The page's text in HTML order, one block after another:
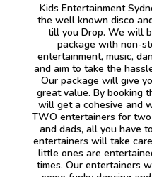
Kids Entertainment
the well known disco
till you Drop. We will
package with non-
entertainment, music,
and aim to take the
Our package will give
great value. By booking
will get a cohesive and
TWO entertainers for
and dads, all you have
entertainers will take
little ones are
times. Our entertainers